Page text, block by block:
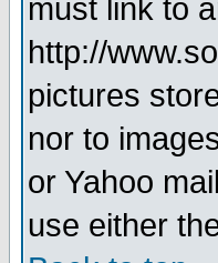
must link to
http://
pictures
nor to
or Yahoo
use either